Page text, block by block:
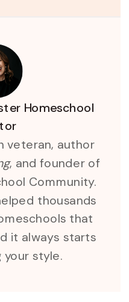
Homeschool
veteran, author
, and founder of
Community.
thousands
that
it always starts
your style.